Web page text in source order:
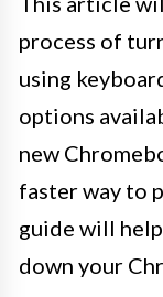
process of
using
options
new
faster way to
guide will
down your